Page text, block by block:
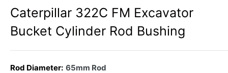
Caterpillar 322C FM Excavator
Bucket Cylinder Rod Bushing
Rod Diameter: 65mm Rod